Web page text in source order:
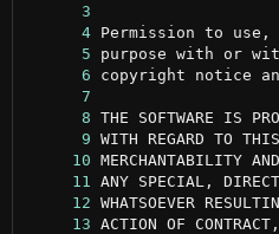
      3
      4
      5
      6
      7
      8
      9
     10
     11
     12
     13